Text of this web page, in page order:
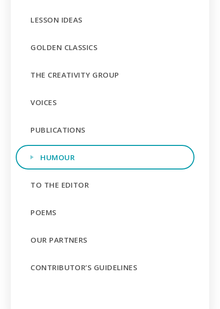
LESSON IDEAS
GOLDEN CLASSICS
THE CREATIVITY GROUP
VOICES
PUBLICATIONS
HUMOUR
TO THE EDITOR
POEMS
OUR PARTNERS
CONTRIBUTOR’S GUIDELINES